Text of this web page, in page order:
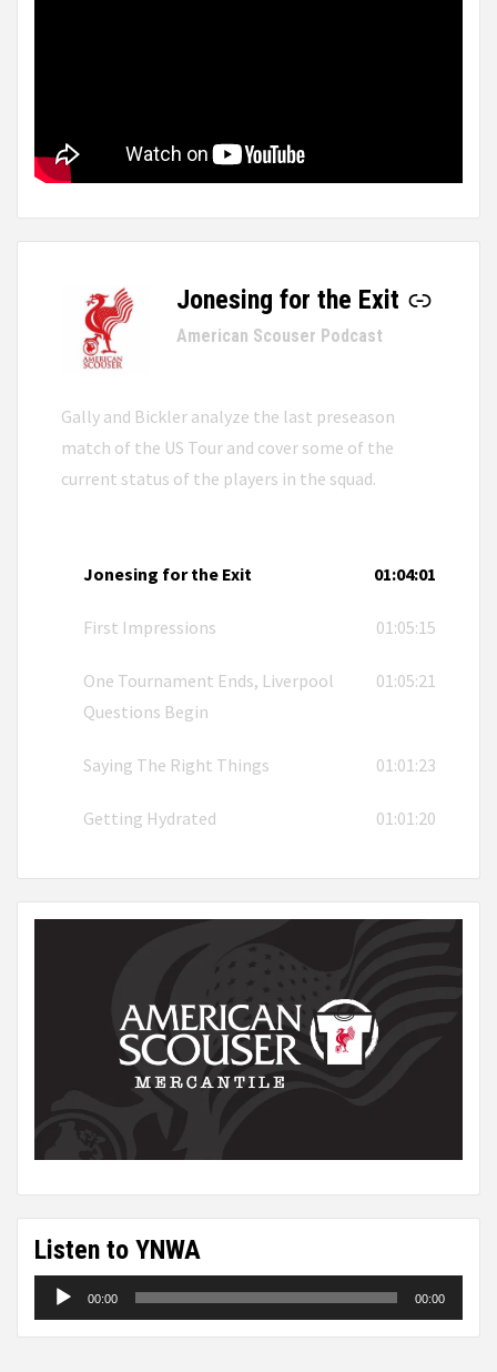
Jonesing for the Exit
-
American Scouser Podcast
Gally and Bickler analyze the last preseason
match of the US Tour and cover some of the
current status of the players in the squad.
Jonesing for the Exit 01:04:01
First Impressions 01:05:15
One Tournament Ends, Liverpool
Questions Begin
01:05:21
Saying The Right Things 01:01:23
Getting Hydrated 01:01:20
Listen to YNWA
Audio
Player
00:00 00:00